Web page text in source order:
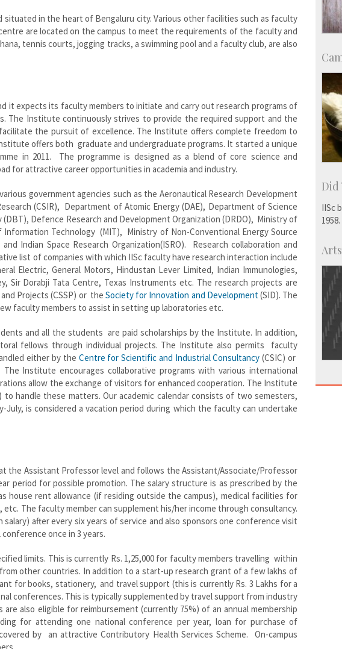
situated in the heart of Bengaluru city. Various other facilities such as faculty
are located on the campus to meet the requirements of the faculty and
tennis courts, jogging tracks, a swimming pool and a faculty club, are also
it expects its faculty members to initiate and carry out research programs of
The Institute continuously strives to provide the required support and the
the pursuit of excellence. The Institute offers complete freedom to
offers both graduate and undergraduate programs. It started a unique
in 2011. The programme is designed as a blend of core science and
for attractive career opportunities in academia and industry.
government agencies such as the Aeronautical Research Development
(CSIR), Department of Atomic Energy (DAE), Department of Science
Defence Research and Development Organization (DRDO), Ministry of
Information Technology (MIT), Ministry of Non-Conventional Energy Source
Indian Space Research Organization(ISRO). Research collaboration and
list of companies with which IISc faculty have research interaction include
Electric, General Motors, Hindustan Lever Limited, Indian Immunologies,
Sir Dorabji Tata Centre, Texas Instruments etc. The research projects are
Projects (CSSP) or theSociety for Innovation and Development(SID). The
faculty members to assist in setting up laboratories etc.
and all the students are paid scholarships by the Institute. In addition,
fellows through individual projects. The Institute also permits faculty
either by the Centre for Scientific and Industrial Consultancy (CSIC) or
The Institute encourages collaborative programs with various international
allow the exchange of visitors for enhanced cooperation. The Institute
handle these matters. Our academic calendar consists of two semesters,
July, is considered a vacation period during which the faculty can undertake
the Assistant Professor level and follows the Assistant/Associate/Professor
period for possible promotion. The salary structure is as prescribed by the
house rent allowance (if residing outside the campus), medical facilities for
The faculty member can supplement his/her income through consultancy.
after every six years of service and also sponsors one conference visit
once in 3 years.
limits. This is currently Rs. 1,25,000 for faculty members travelling within
other countries. In addition to a start-up research grant of a few lakhs of
for books, stationery, and travel support (this is currently Rs. 3 Lakhs for a
conferences. This is typically supplemented by travel support from industry
also eligible for reimbursement (currently 75%) of an annual membership
for attending one national conference per year, loan for purchase of
by an attractive Contributory Health Services Scheme. On-campus
Did
IISc
1958.